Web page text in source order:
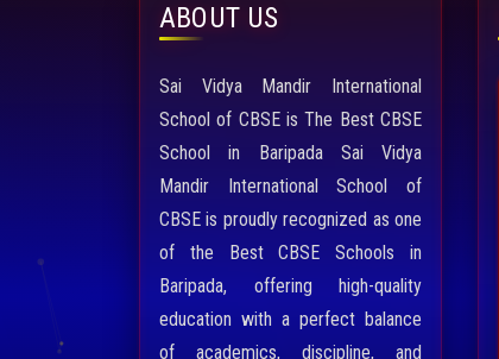
ABOUT US
Sai Vidya Mandir International
School of CBSE is The Best CBSE
School in Baripada Sai Vidya
Mandir International School of
CBSE is proudly recognized as one
of the Best CBSE Schools in
Baripada, offering high-quality
education with a perfect balance
of academics, discipline, and